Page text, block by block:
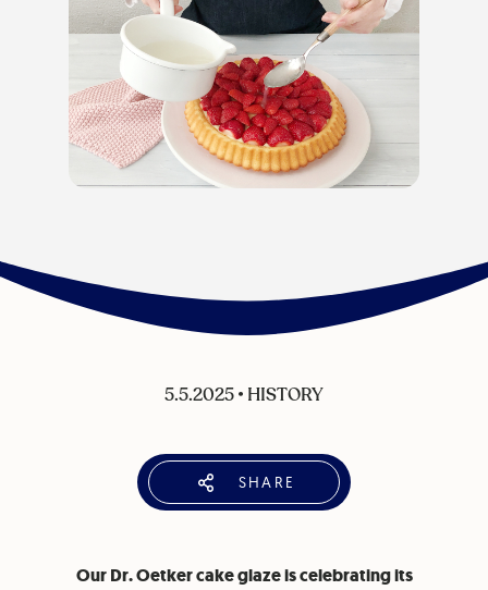
5.5.2025• HISTORY
SHARE
Our Dr. Oetker cake glaze is celebrating its